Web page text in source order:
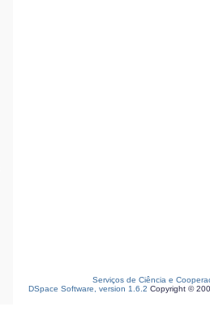
Serviços de Ciência e
DSpace Software, version 1.6.2 Copyright ©